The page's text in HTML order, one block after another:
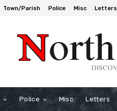
Town/Parish Police Misc Letters
Police Misc Letters